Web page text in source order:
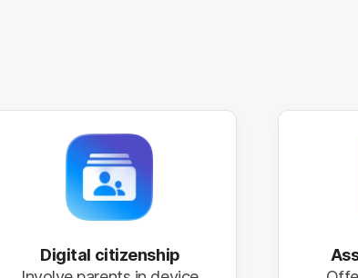
Digital citizenship